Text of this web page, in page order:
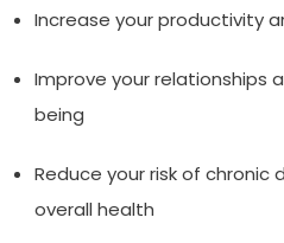
Increase your productivity
Improve your relationships
being
Reduce your risk of chronic
overall health